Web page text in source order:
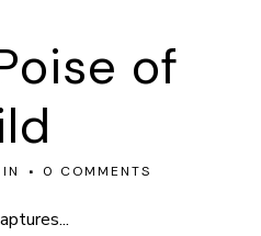
of
IN 0 COMMENTS